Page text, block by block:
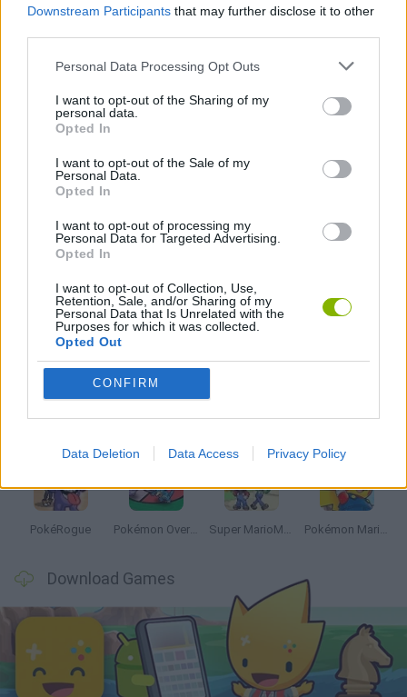
Downstream Participants that may further disclose it to other
Personal Data Processing Opt Outs
I want to opt-out of the Sharing of my
personal data.
Opted In
I want to opt-out of the Sale of my
Personal Data.
Opted In
I want to opt-out of processing my
Personal Data for Targeted Advertising.
Opted In
I want to opt-out of Collection, Use,
Retention, Sale, and/or Sharing of my
Personal Data that Is Unrelated with the
Purposes for which it was collected.
Opted Out
CONFIRM
Data Deletion Data Access Privacy Policy
GAMES WITH WALKTHROUGHS
Latest Anime and Manga Games
PokéRogue Pokémon Overlord Super MarioMon Pokémon Mario Red
Download Games